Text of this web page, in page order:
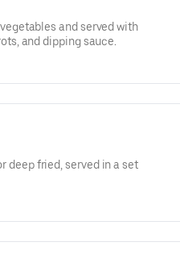
and served with
and dipping sauce.
deep fried, served in a set